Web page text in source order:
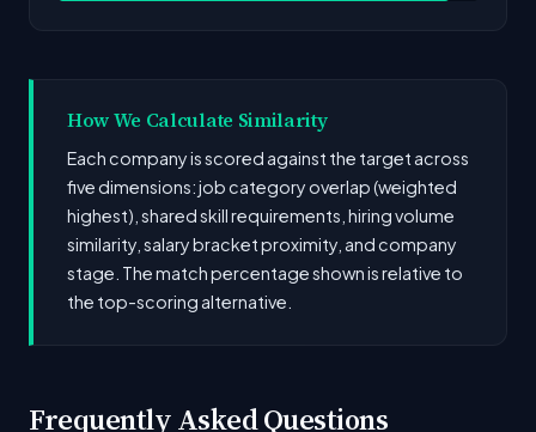
How We Calculate Similarity
Each company is scored against the target across
five dimensions: job category overlap (weighted
highest), shared skill requirements, hiring volume
similarity, salary bracket proximity, and company
stage. The match percentage shown is relative to
the top-scoring alternative.
Frequently Asked Questions